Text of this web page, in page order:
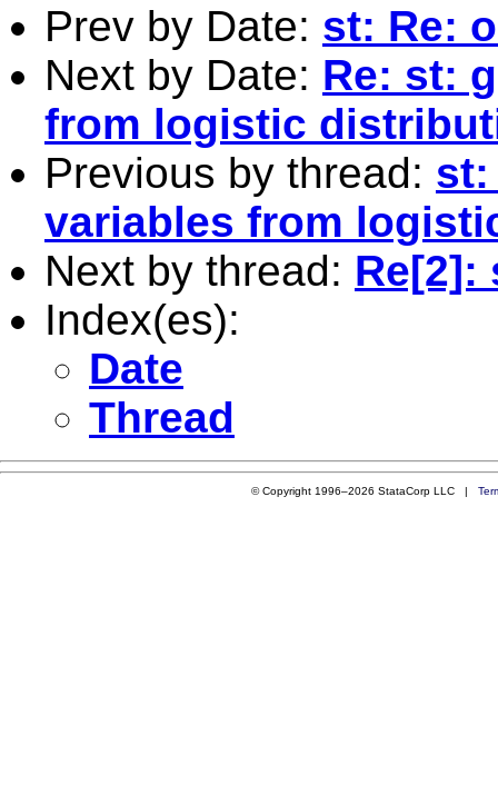
Prev by Date: st: Re:
Next by Date: Re: st:
from logistic
Previous by thread: st:
variables from
Next by thread: Re[2]:
Index(es):
Date
Thread
© Copyright 1996–2026 StataCorp LLC |